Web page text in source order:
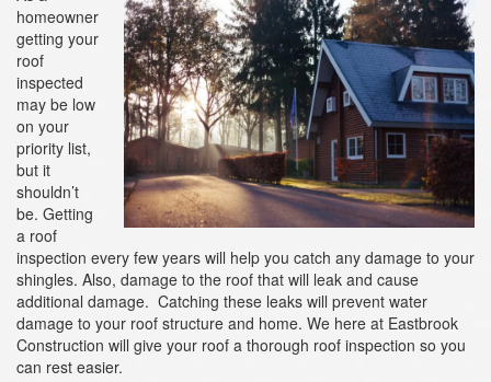
a
t
i
o
n
homeowner
getting your
roof
inspected
may be low
on your
priority list,
but it
shouldn’t
be. Getting
a roof
inspection every few years will help you catch any damage to your
shingles. Also, damage to the roof that will leak and cause
additional damage. Catching these leaks will prevent water
damage to your roof structure and home. We here at Eastbrook
Construction will give your roof a thorough roof inspection so you
can rest easier.